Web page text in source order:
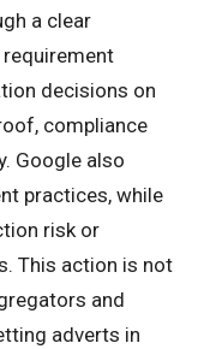
a clear
decisions on
compliance
Google also
practices, while
risk or
This action is not
and
adverts in